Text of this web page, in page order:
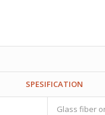
SPESIFICATION
Glass fiber